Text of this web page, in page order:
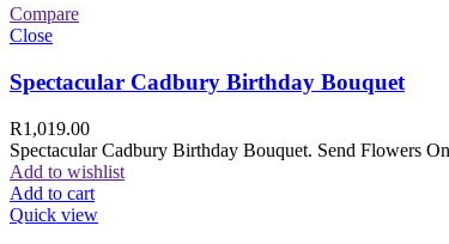
Compare
Close
Spectacular Cadbury Birthday Bouquet
R1,019.00
Spectacular Cadbury Birthday Bouquet. Send Flowers
Add to wishlist
Add to cart
Quick view